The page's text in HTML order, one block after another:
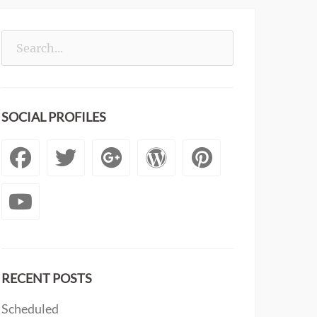
SOCIAL PROFILES
Facebook
Twitter
Googleplus
WordPress
RECENT POSTS
Scheduled